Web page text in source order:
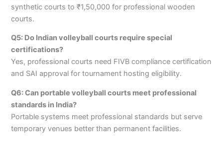
synthetic courts to ₹1,50,000 for professional wooden
courts.
Q5: Do Indian volleyball courts require special
certifications?
Yes, professional courts need FIVB compliance certification
and SAI approval for tournament hosting eligibility.
Q6: Can portable volleyball courts meet professional
standards in India?
Portable systems meet professional standards but serve
temporary venues better than permanent facilities.